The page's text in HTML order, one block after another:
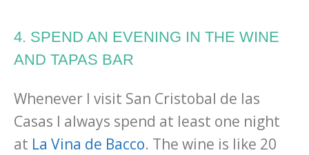
4. SPEND AN EVENING IN THE WINE
AND TAPAS BAR
Whenever I visit San Cristobal de las
Casas I always spend at least one night
at La Vina de Bacco. The wine is like 20